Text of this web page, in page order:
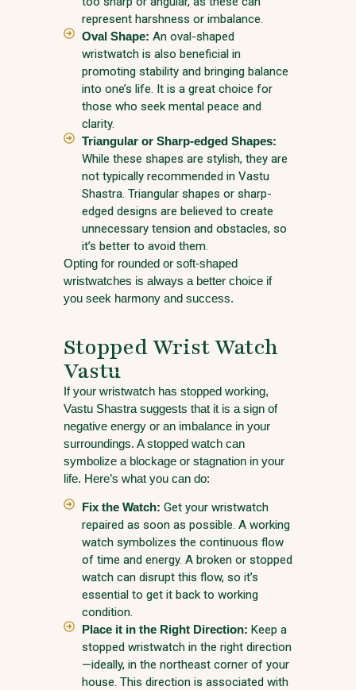
represent harshness or imbalance.
Oval Shape: An oval-shaped
wristwatch is also beneficial in
promoting stability and bringing balance
into one’s life. It is a great choice for
those who seek mental peace and
clarity.
Triangular or Sharp-edged Shapes:
While these shapes are stylish, they are
not typically recommended in Vastu
Shastra. Triangular shapes or sharp-
edged designs are believed to create
unnecessary tension and obstacles, so
it’s better to avoid them.
Opting for rounded or soft-shaped
wristwatches is always a better choice if
you seek harmony and success.
Stopped Wrist Watch
Vastu
If your wristwatch has stopped working,
Vastu Shastra suggests that it is a sign of
negative energy or an imbalance in your
surroundings. A stopped watch can
symbolize a blockage or stagnation in your
life. Here’s what you can do:
Fix the Watch: Get your wristwatch
repaired as soon as possible. A working
watch symbolizes the continuous flow
of time and energy. A broken or stopped
watch can disrupt this flow, so it’s
essential to get it back to working
condition.
Place it in the Right Direction: Keep a
stopped wristwatch in the right direction
—ideally, in the northeast corner of your
house. This direction is associated with